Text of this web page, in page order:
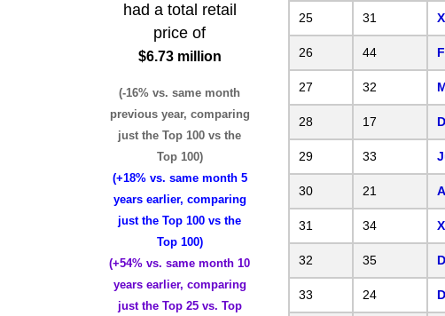
25 31
26 44
27 32
28 17
29 33
30 21
31 34
32 35
33 24
had a total retail
price of
$6.73 million
(-16% vs. same month
previous year, comparing
just the Top 100 vs the
Top 100)
(+18% vs. same month 5
years earlier, comparing
just the Top 100 vs the
Top 100)
(+54% vs. same month 10
years earlier, comparing
just the Top 25 vs. Top